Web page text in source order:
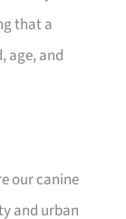
that a
age, and
our canine
and urban